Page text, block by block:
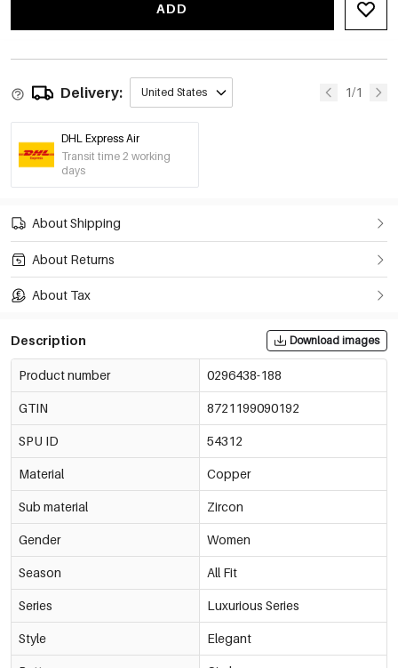
ADD
Delivery: United States 1/1
DHL Express Air
Transit time 2 working
days
About Shipping
About Returns
About Tax
Description Download images
Product number 0296438-188
GTIN 8721199090192
SPU ID 54312
Material Copper
Sub material Zircon
Gender Women
Season All Fit
Series Luxurious Series
Style Elegant